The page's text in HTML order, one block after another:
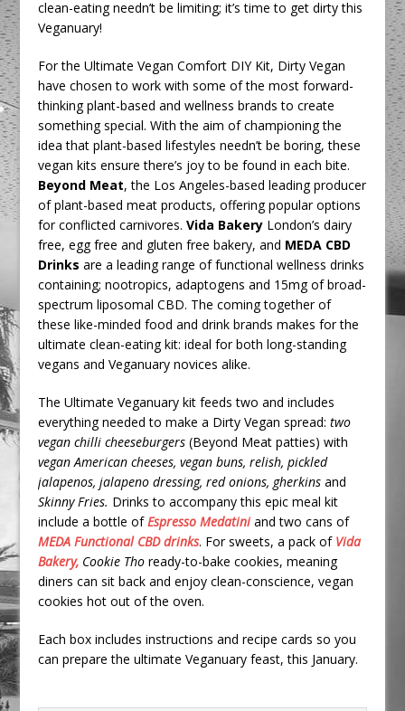
clean-eating needn’t be limiting; it’s time to get dirty this
Veganuary!
For the Ultimate Vegan Comfort DIY Kit, Dirty Vegan
have chosen to work with some of the most forward-
thinking plant-based and wellness brands to create
something special. With the aim of championing the
idea that plant-based lifestyles needn’t be boring, these
vegan kits ensure there’s joy to be found in each bite.
Beyond Meat, the Los Angeles-based leading producer
of plant-based meat products, offering popular options
for conflicted carnivores.Vida Bakery London’s dairy
free, egg free and gluten free bakery, and MEDA CBD
Drinks are a leading range of functional wellness drinks
containing; nootropics, adaptogens and 15mg of broad-
spectrum liposomal CBD. The coming together of
these like-minded food and drink brands makes for the
ultimate clean-eating kit: ideal for both long-standing
vegans and Veganuary novices alike.
The Ultimate Veganuary kit feeds two and includes
everything needed to make a Dirty Vegan spread:two
vegan chilli cheeseburgers (Beyond Meat patties) with
vegan American cheeses, vegan buns, relish, pickled
jalapenos, jalapeno dressing, red onions, gherkins and
Skinny Fries. Drinks to accompany this epic meal kit
include a bottle ofEspresso Medatiniand two cans of
MEDA Functional CBD drinks. For sweets, a pack of Vida
Bakery, Cookie Thoready-to-bake cookies, meaning
diners can sit back and enjoy clean-conscience, vegan
cookies hot out of the oven.
Each box includes instructions and recipe cards so you
can prepare the ultimate Veganuary feast, this January.